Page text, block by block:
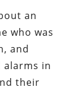
an
who was
and
in
their